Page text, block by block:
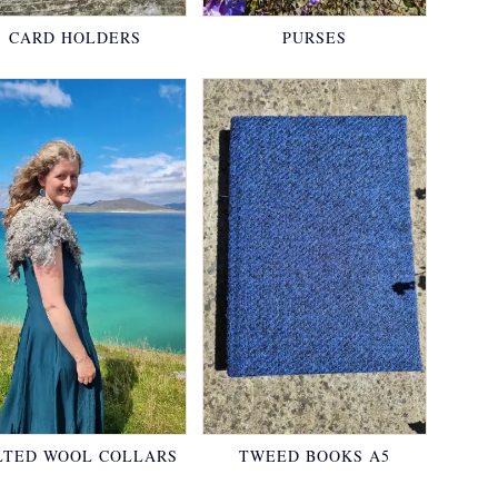
CARD HOLDERS PURSES
WOOL COLLARS TWEED BOOKS A5